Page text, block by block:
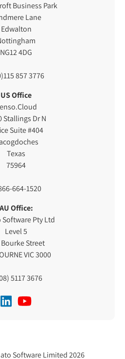
Business Park
Lane
Edwalton
NG12 4DG
857 3776
US Office
Stallings Dr N
Suite #404
Texas
75964
664-1520
AU Office:
Software Pty Ltd
Level 5
Street
VIC 3000
5117 3676
Software Limited 2026